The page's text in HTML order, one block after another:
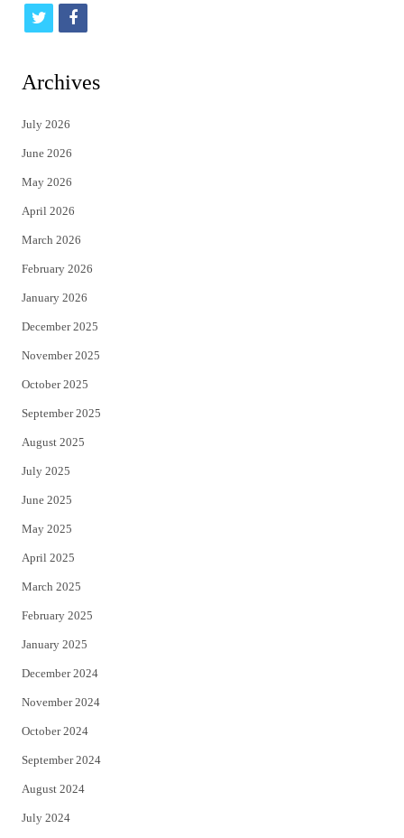
t
t
e
r
f
Archives
July 2026
June 2026
May 2026
April 2026
March 2026
February 2026
January 2026
December 2025
November 2025
October 2025
September 2025
August 2025
July 2025
June 2025
May 2025
April 2025
March 2025
February 2025
January 2025
December 2024
November 2024
October 2024
September 2024
August 2024
July 2024